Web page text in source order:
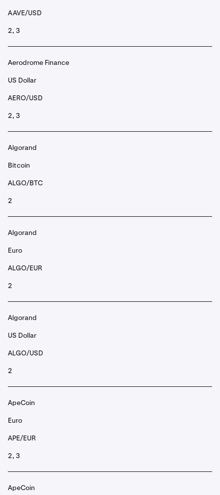
AAVE/USD
2, 3
Aerodrome Finance
US Dollar
AERO/USD
2, 3
Algorand
Bitcoin
ALGO/BTC
2
Algorand
Euro
ALGO/EUR
2
Algorand
US Dollar
ALGO/USD
2
ApeCoin
Euro
APE/EUR
2, 3
ApeCoin